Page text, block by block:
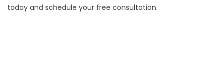
today and schedule your free consultation.